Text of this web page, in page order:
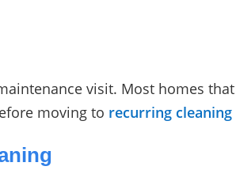
visit. Most homes
moving to recurring cleaning